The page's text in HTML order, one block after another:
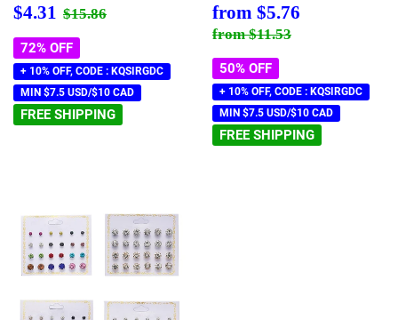
Sale
price
$4.31 $4.31
Regular price
$15.86
72% OFF
+ 10% OFF, CODE : KQSIRGDC
MIN $7.5 USD/$10 CAD
FREE SHIPPING
Sale
price
from $5.76
Regular price
from$11.53
50% OFF
+ 10% OFF, CODE : KQSIRGDC
MIN $7.5 USD/$10 CAD
FREE SHIPPING